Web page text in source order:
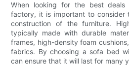
When looking for the best
factory, it is important to consider
construction of the furniture.
typically made with durable
frames, high-density foam
fabrics. By choosing a sofa bed
can ensure that it will last for many